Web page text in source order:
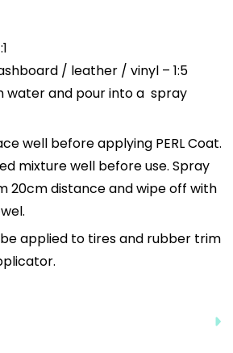
/ leather / vinyl – 1:5
water and pour into a spray
well before applying PERL Coat.
mixture well before use. Spray
20cm distance and wipe off with
be applied to tires and rubber trim